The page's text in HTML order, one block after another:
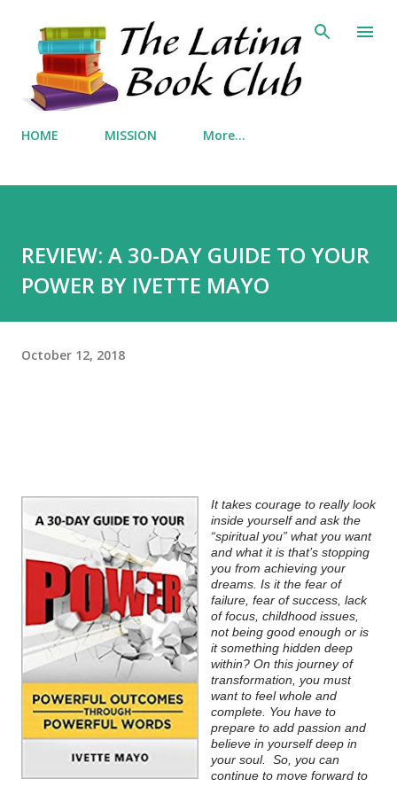
Skip to main content
HOME MISSION More…
REVIEW: A 30-DAY GUIDE TO YOUR
POWER BY IVETTE MAYO
October 12, 2018
It takes courage to really look
inside yourself and ask the
“spiritual you” what you want
and what it is that’s stopping
you from achieving your
dreams. Is it the fear of
failure, fear of success, lack
of focus, childhood issues,
not being good enough or is
it something hidden deep
within? On this journey of
transformation, you must
want to feel whole and
complete. You have to
prepare to add passion and
believe in yourself deep in
your soul.
So, you can
continue to move forward to